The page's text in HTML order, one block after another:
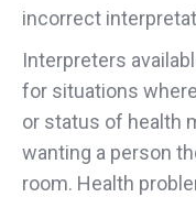
incorrect
Interpreters
for situations
or status of health
wanting a person
room. Health